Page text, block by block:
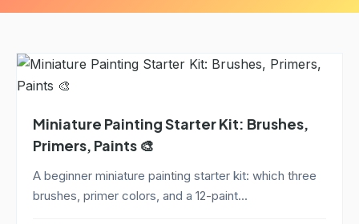
Miniature Painting Starter Kit: Brushes,
Primers, Paints 🎨
A beginner miniature painting starter kit: which three
brushes, primer colors, and a 12-paint...